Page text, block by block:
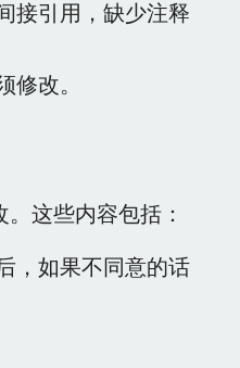
接引用，缺少注释
改。
这些内容包括：
，如果不同意的话